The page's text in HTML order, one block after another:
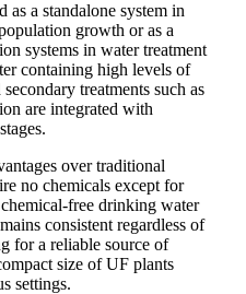
a standalone system in
growth or as a
systems in water treatment
containing high levels of
treatments such as
are integrated with
over traditional
no chemicals except for
free drinking water
consistent regardless of
for a reliable source of
size of UF plants
settings.